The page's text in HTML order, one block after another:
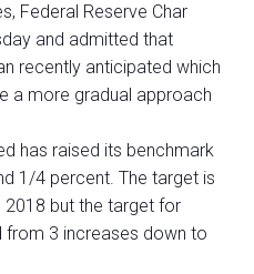
Federal Reserve Char
and admitted that
recently anticipated which
a more gradual approach
has raised its benchmark
1/4 percent. The target is
but the target for
from 3 increases down to